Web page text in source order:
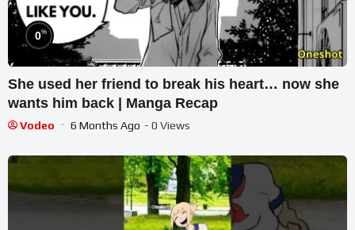
0%
She used her friend to break his heart… now she
wants him back | Manga Recap
Vodeo 6 Months Ago - 0 Views